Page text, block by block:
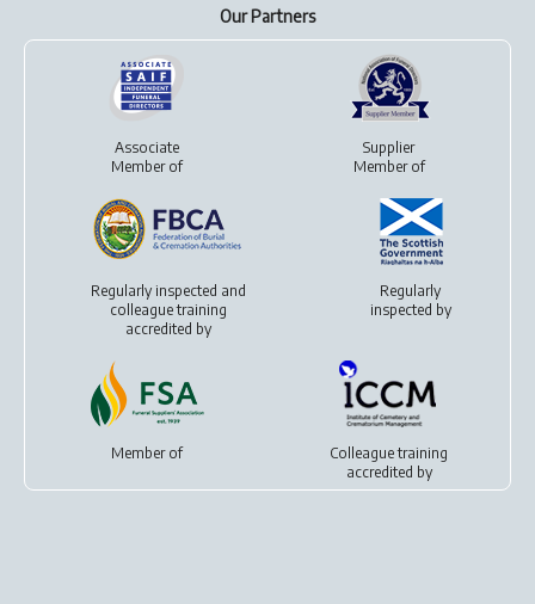
Our Partners
Associate
Member of
Supplier
Member of
Regularly inspected and
colleague training
accredited by
Regularly
inspected by
Member of
Colleague training
accredited by